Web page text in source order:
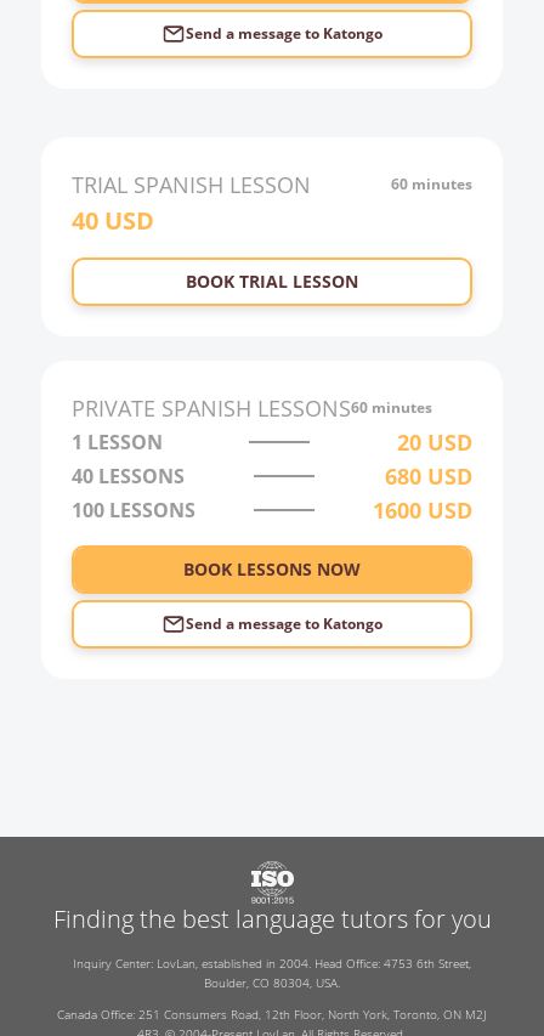
Send a message to Katongo
TRIAL SPANISH LESSON 60 minutes
40USD
BOOK TRIAL LESSON
PRIVATE SPANISH LESSONS60 minutes
1 LESSON 20 USD
40 LESSONS 680 USD
100 LESSONS 1600 USD
BOOK LESSONS NOW
Send a message to Katongo
Finding the best language tutors for you
Inquiry Center: LovLan, established in 2004. Head Office: 4753 6th Street,
Boulder, CO 80304, USA.
Canada Office: 251 Consumers Road, 12th Floor, North York, Toronto, ON M2J